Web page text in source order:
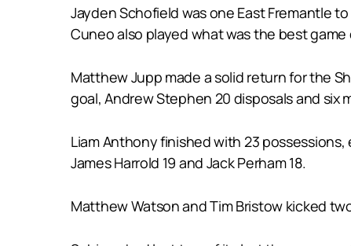
Jayden Schofield was one East Fremantle
Cuneo also played what was the best
Matthew Jupp made a solid return for the
goal, Andrew Stephen 20 disposals and six
Liam Anthony finished with 23 possessions,
James Harrold 19 and Jack Perham 18.
Matthew Watson and Tim Bristow kicked